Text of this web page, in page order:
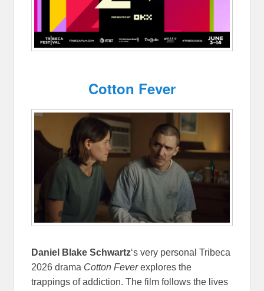
Cotton Fever
Daniel Blake Schwartz‘s very personal Tribeca
2026 drama Cotton Feverexplores the
trappings of addiction. The film follows the lives